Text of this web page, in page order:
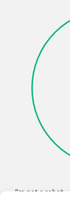
I'm not a robot